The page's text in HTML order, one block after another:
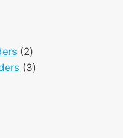
22
products
33